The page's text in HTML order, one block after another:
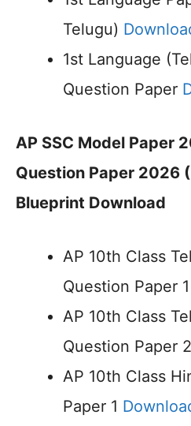
Telugu)
1st Language
Question Paper
AP SSC Model Paper
Question Paper 2026
Blueprint Download
AP 10th Class
Question Paper 1
AP 10th Class
Question Paper 2
AP 10th Class
Paper 1